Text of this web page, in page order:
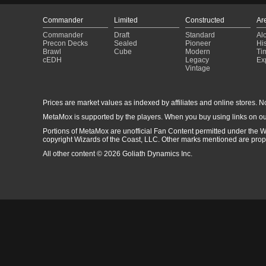
Commander
Commander
Precon Decks
Brawl
cEDH
Limited
Draft
Sealed
Cube
Constructed
Standard
Pioneer
Modern
Legacy
Vintage
Prices are market values as indexed by affiliates and online stores.
MetaMox is supported by the players. When you buy using links on
Portions of MetaMox are unofficial Fan Content permitted under the
copyright Wizards of the Coast, LLC. Other marks mentioned are
All other content © 2026 Goliath Dynamics Inc.